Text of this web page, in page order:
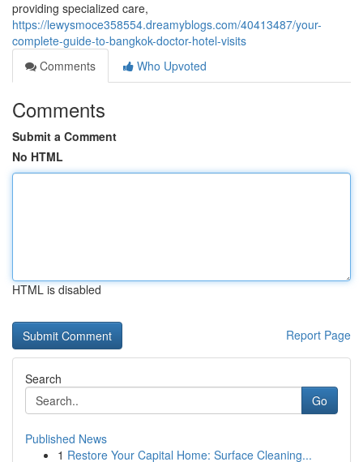
providing specialized care,
https://lewysmoce358554.dreamyblogs.com/40413487/your-
complete-guide-to-bangkok-doctor-hotel-visits
Comments
Who Upvoted
Comments
Submit a Comment
No HTML
HTML is disabled
Report Page
Search
Go
Published News
1 Restore Your Capital Home: Surface Cleaning...